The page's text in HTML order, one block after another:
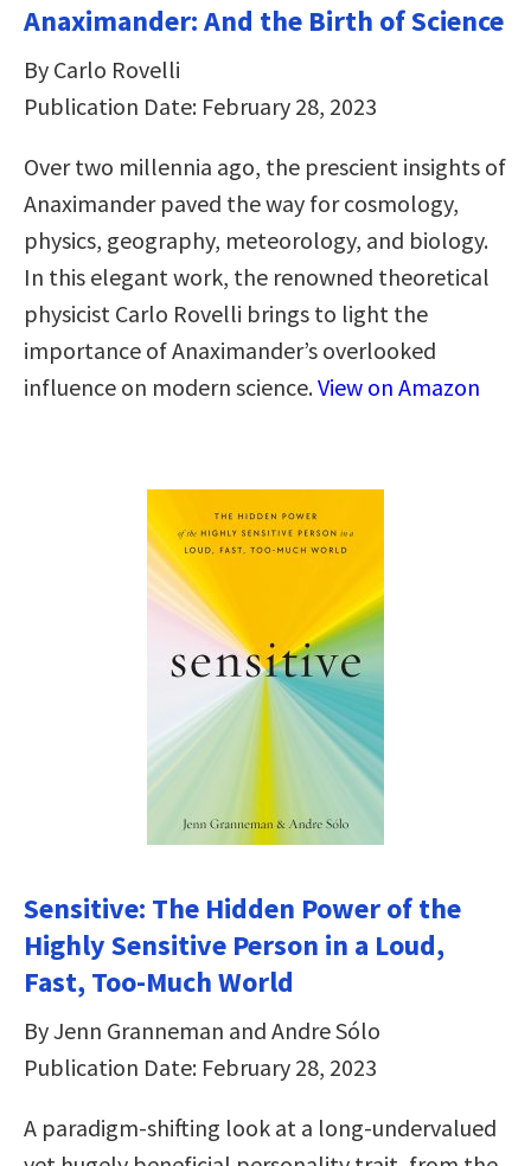
Anaximander: And the Birth of Science
By Carlo Rovelli
Publication Date: February 28, 2023
Over two millennia ago, the prescient insights of
Anaximander paved the way for cosmology,
physics, geography, meteorology, and biology.
In this elegant work, the renowned theoretical
physicist Carlo Rovelli brings to light the
importance of Anaximander’s overlooked
influence on modern science.View on Amazon
Sensitive: The Hidden Power of the
Highly Sensitive Person in a Loud,
Fast, Too-Much World
By Jenn Granneman and Andre Sólo
Publication Date: February 28, 2023
A paradigm-shifting look at a long-undervalued